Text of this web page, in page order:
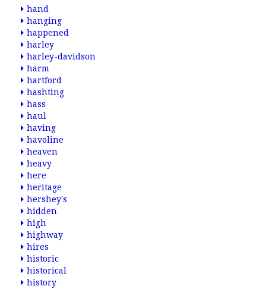
hand
hanging
happened
harley
harley-davidson
harm
hartford
hashting
hass
haul
having
havoline
heaven
heavy
here
heritage
hershey's
hidden
high
highway
hires
historic
historical
history